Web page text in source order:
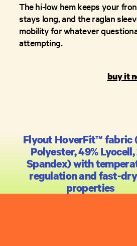
The hi-low hem keeps your
stays long, and the raglan
mobility for whatever
attempting.
buy it
Flyout HoverFit™ fabric
Polyester, 49% Lyocell,
Spandex) with
regulation and fast-
properties